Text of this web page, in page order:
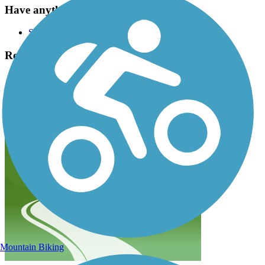
Have anything to add about this trail?
Suggest an Edit
Related Content:
Bend Park & Recreation District
Pine Nursery Park Trail Reviews
Mountain Biking